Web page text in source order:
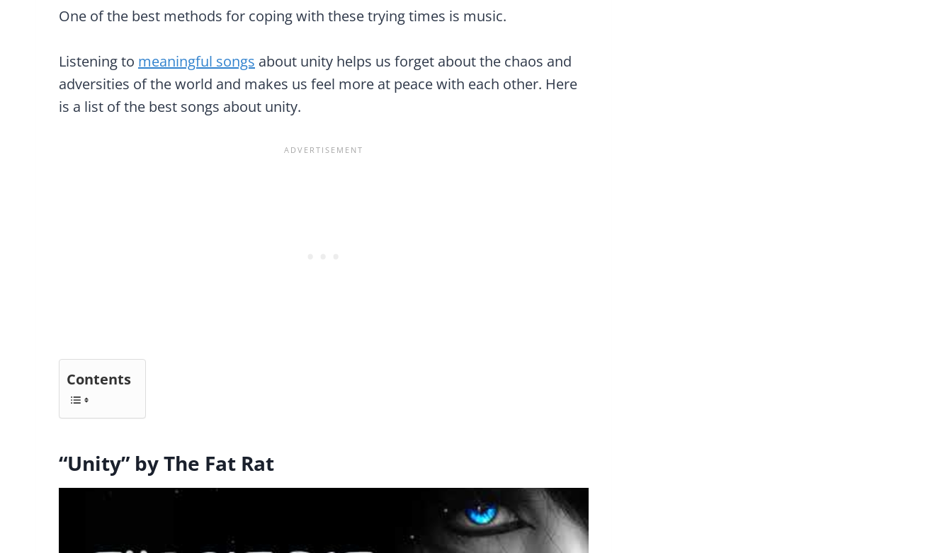
One of the best methods for coping with these trying times is music.
Listening to meaningful songs about unity helps us forget about the chaos and
adversities of the world and makes us feel more at peace with each other. Here
is a list of the best songs about unity.
Contents
“Unity” by The Fat Rat